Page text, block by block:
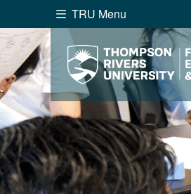
Search the website...
WebsiteWebsite Option
Library
A-Z Sitemap
Course Schedule
TRU Menu